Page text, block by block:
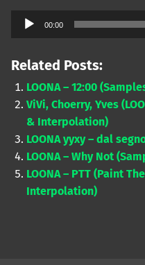
Audio
00:00
Related Posts:
LOONA – 12:00
ViVi, Choerry, Yves
& Interpolation)
LOONA yyxy – dal
LOONA – Why Not
LOONA – PTT (Paint
Interpolation)